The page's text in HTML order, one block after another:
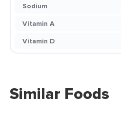
Sodium
Vitamin A
Vitamin D
Similar Foods